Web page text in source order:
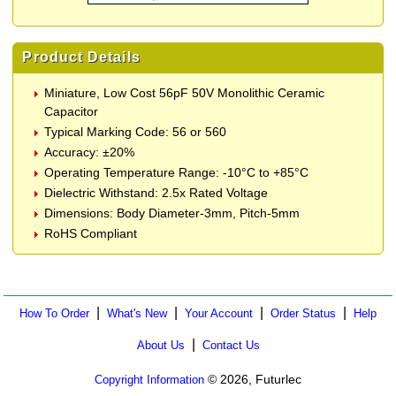
Product Details
Miniature, Low Cost 56pF 50V Monolithic Ceramic
Capacitor
Typical Marking Code: 56 or 560
Accuracy: ±20%
Operating Temperature Range: -10°C to +85°C
Dielectric Withstand: 2.5x Rated Voltage
Dimensions: Body Diameter-3mm, Pitch-5mm
RoHS Compliant
How To Order| What's New| Your Account Order Status Help
About Us Contact Us
Copyright Information © 2026, Futurlec